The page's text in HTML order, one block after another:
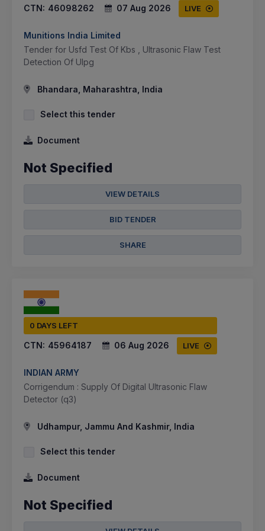
CTN: 46098262 07 Aug 2026 LIVE
Munitions India Limited
Tender for Usfd Test Of Kbs , Ultrasonic Flaw Test
Detection Of Ulpg
Bhandara, Maharashtra, India
Select this tender
Document
Not Specified
VIEW DETAILS
BID TENDER
SHARE
0 DAYS LEFT
CTN: 45964187 06 Aug 2026 LIVE
INDIAN ARMY
Corrigendum : Supply Of Digital Ultrasonic Flaw
Detector (q3)
Udhampur, Jammu And Kashmir, India
Select this tender
Document
Not Specified